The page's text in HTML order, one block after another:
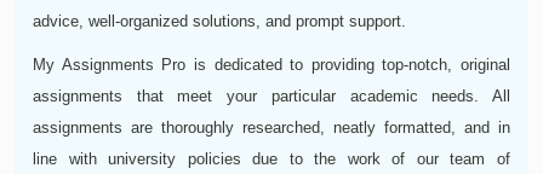
advice, well-organized solutions, and prompt support.
My Assignments Pro is dedicated to providing top-notch, original
assignments that meet your particular academic needs. All
assignments are thoroughly researched, neatly formatted, and in
line with university policies due to the work of our team of